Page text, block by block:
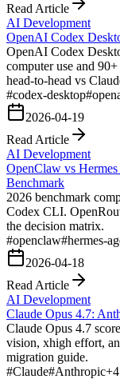
Read Article
AI Development
OpenAI Codex
OpenAI Codex
computer use and
head-to-head vs
#codex-desktop#
2026-04-19
Read Article
AI Development
OpenClaw vs
Benchmark
2026 benchmark
Codex CLI.
the decision matrix.
#openclaw#hermes-
2026-04-18
Read Article
AI Development
Claude Opus 4.7:
Claude Opus 4.7
vision, xhigh effort,
migration guide.
#Claude#Anthropic+4